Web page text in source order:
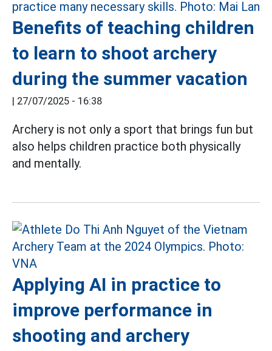
Benefits of teaching children
to learn to shoot archery
during the summer vacation
| 27/07/2025 - 16:38
Archery is not only a sport that brings fun but
also helps children practice both physically
and mentally.
Applying AI in practice to
improve performance in
shooting and archery